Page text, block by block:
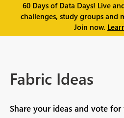
60 Days of Data Days! Live
challenges, study groups and
Join now.
Fabric Ideas
Share your ideas and vote